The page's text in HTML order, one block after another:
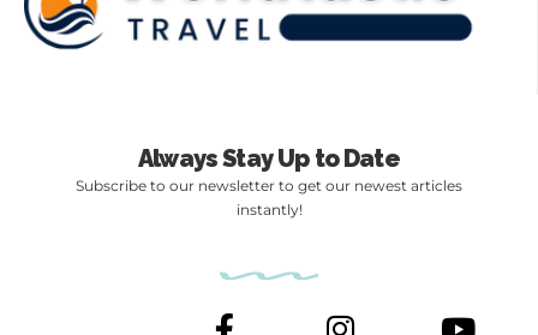
Always Stay Up to Date
Subscribe to our newsletter to get our newest articles
instantly!